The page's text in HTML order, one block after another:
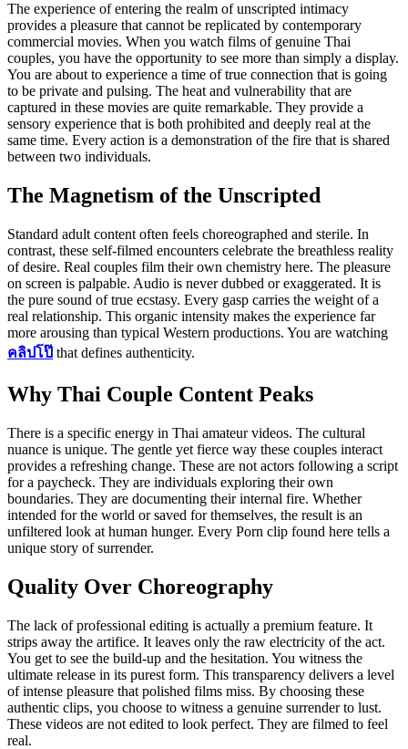
The experience of entering the realm of unscripted intimacy
provides a pleasure that cannot be replicated by contemporary
commercial movies. When you watch films of genuine Thai
couples, you have the opportunity to see more than simply a display.
You are about to experience a time of true connection that is going
to be private and pulsing. The heat and vulnerability that are
captured in these movies are quite remarkable. They provide a
sensory experience that is both prohibited and deeply real at the
same time. Every action is a demonstration of the fire that is shared
between two individuals.
The Magnetism of the Unscripted
Standard adult content often feels choreographed and sterile. In
contrast, these self-filmed encounters celebrate the breathless reality
of desire. Real couples film their own chemistry here. The pleasure
on screen is palpable. Audio is never dubbed or exaggerated. It is
the pure sound of true ecstasy. Every gasp carries the weight of a
real relationship. This organic intensity makes the experience far
more arousing than typical Western productions. You are watching
คลิปโป๊ that defines authenticity.
Why Thai Couple Content Peaks
There is a specific energy in Thai amateur videos. The cultural
nuance is unique. The gentle yet fierce way these couples interact
provides a refreshing change. These are not actors following a script
for a paycheck. They are individuals exploring their own
boundaries. They are documenting their internal fire. Whether
intended for the world or saved for themselves, the result is an
unfiltered look at human hunger. Every Porn clip found here tells a
unique story of surrender.
Quality Over Choreography
The lack of professional editing is actually a premium feature. It
strips away the artifice. It leaves only the raw electricity of the act.
You get to see the build-up and the hesitation. You witness the
ultimate release in its purest form. This transparency delivers a level
of intense pleasure that polished films miss. By choosing these
authentic clips, you choose to witness a genuine surrender to lust.
These videos are not edited to look perfect. They are filmed to feel
real.